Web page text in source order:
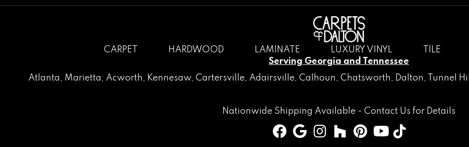
CARPET HARDWOOD LAMINATE LUXURY VINYL TILE
Serving Georgia and Tennessee
Atlanta , Marietta , Acworth , Kennesaw, Cartersville, Adairsville, Calhoun , Chatsworth , Dalton, Tunnel Hill
Nationwide Shipping Available - Contact Us for Details